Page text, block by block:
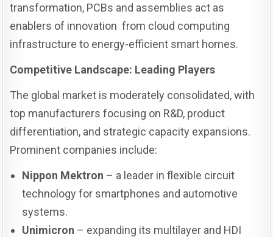
transformation, PCBs and assemblies act as
enablers of innovation from cloud computing
infrastructure to energy-efficient smart homes.
Competitive Landscape: Leading Players
The global market is moderately consolidated, with
top manufacturers focusing on R&D, product
differentiation, and strategic capacity expansions.
Prominent companies include:
Nippon Mektron – a leader in flexible circuit
technology for smartphones and automotive
systems.
Unimicron – expanding its multilayer and HDI